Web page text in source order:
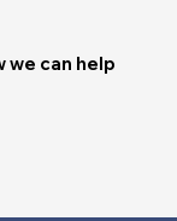
we can help